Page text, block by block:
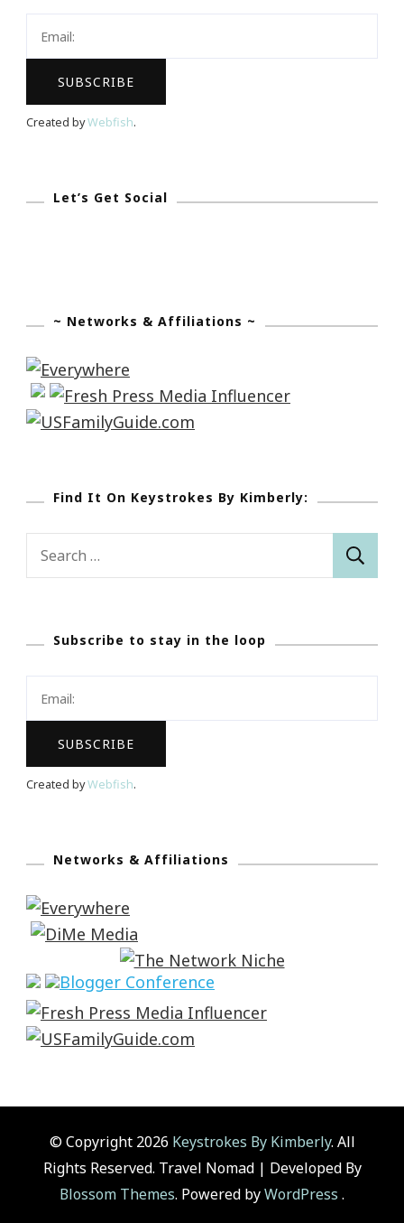
Tour
Created byWebfish.
Let’s Get Social
~ Networks & Affiliations ~
Find It On Keystrokes By Kimberly:
Search
Subscribe to stay in the loop
Created byWebfish.
Networks & Affiliations
© Copyright 2026 Keystrokes By Kimberly. All
Rights Reserved. Travel Nomad | Developed By
Blossom Themes. Powered byWordPress .